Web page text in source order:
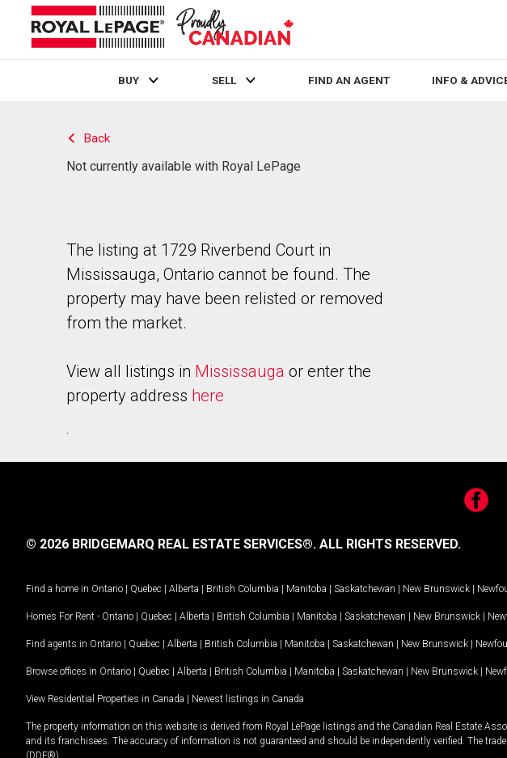
BUY SELL FIND AN AGENT INFO &
Back
Not currently available with Royal LePage
The listing at 1729 Riverbend Court in
Mississauga, Ontario cannot be found. The
property may have been relisted or removed
from the market.
View all listings in Mississauga or enter the
property address here
.
© 2026 BRIDGEMARQ REAL ESTATE SERVICES®. ALL RIGHTS RESERVED.
Find a home in Ontario | Quebec | Alberta | British Columbia | Manitoba | Saskatchewan | New Brunswick |
Homes For Rent - Ontario | Quebec | Alberta | British Columbia | Manitoba | Saskatchewan | New Brunswick |
Find agents in Ontario | Quebec | Alberta | British Columbia | Manitoba | Saskatchewan | New Brunswick |
Browse offices in Ontario | Quebec | Alberta | British Columbia | Manitoba | Saskatchewan | New Brunswick |
View Residential Properties in Canada | Newest listings in Canada
The property information on this website is derived from Royal LePage listings and the Canadian Real Estate
and its franchisees. The accuracy of information is not guaranteed and should be independently verified. The
(DDF®).